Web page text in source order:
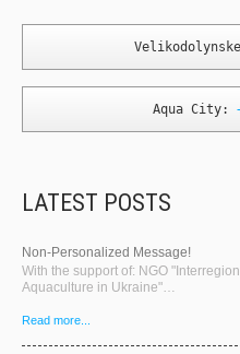
Aqua City:
LATEST POSTS
Non-Personalized Message!
With the support of: NGO
Aquaculture in Ukraine"…
Read more...